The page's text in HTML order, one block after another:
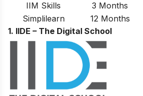
IIM Skills
3 Months
Simplilearn
12 Months
1. IIDE – The Digital School